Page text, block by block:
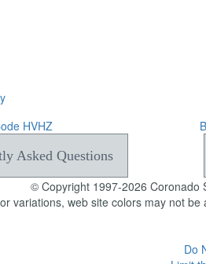
HVHZ
Asked Questions
© Copyright 1997-2026 Coronado
variations, web site colors may not
Do